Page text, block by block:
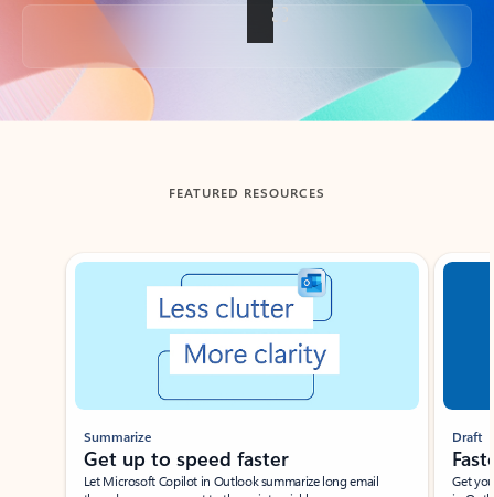
Back to tabs
FEATURED RESOURCES
Showing slide 1 of 3
Summarize
Get up to speed faster ​
Let Microsoft Copilot in Outlook summarize long email
Draft
Get